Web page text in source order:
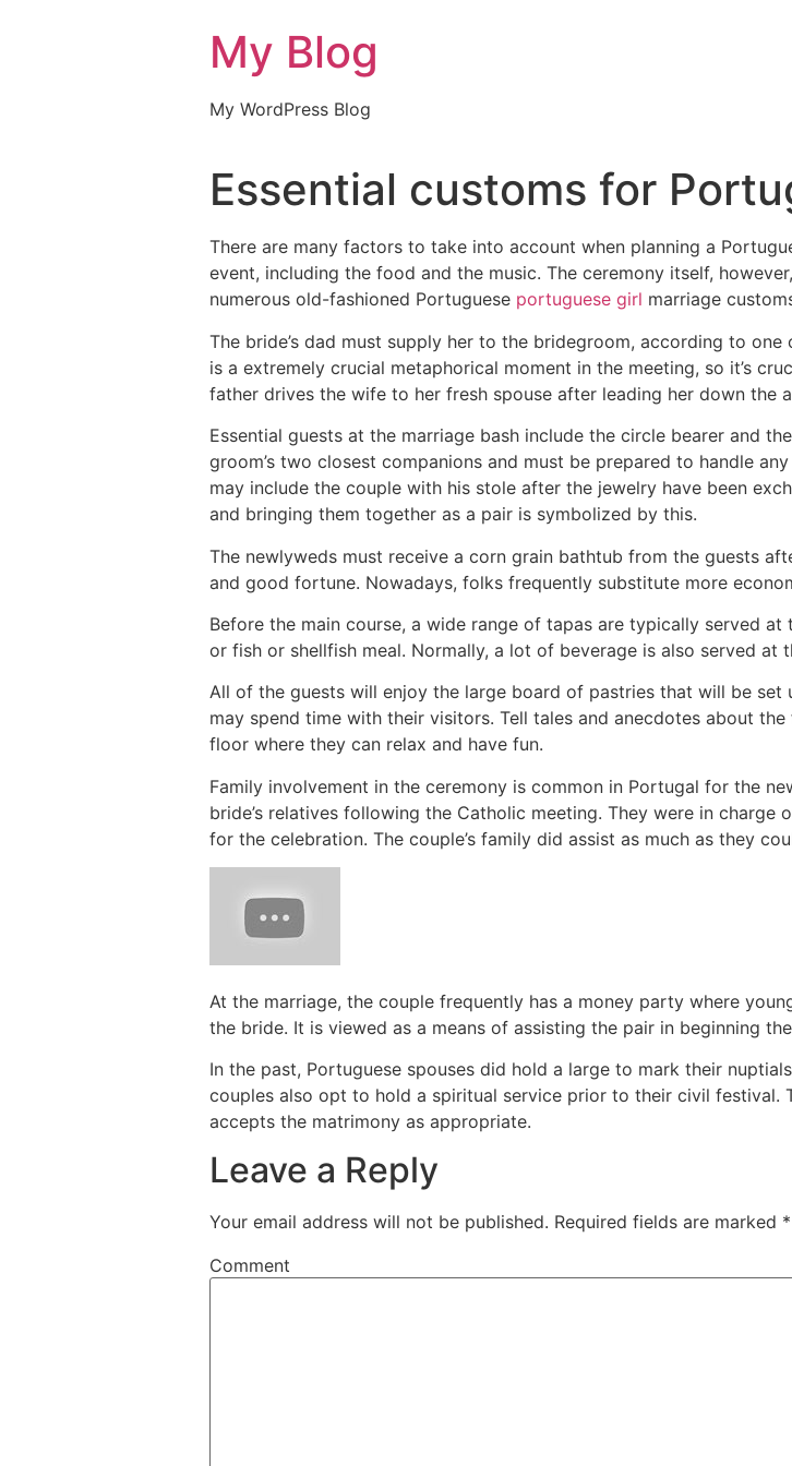
My Blog
My WordPress Blog
Essential customs for
There are many factors to take into account when planning a
event, including the food and the music. The ceremony itself,
numerous old-fashioned Portuguese portuguese girl marriage
The bride’s dad must supply her to the bridegroom, according to
is a extremely crucial metaphorical moment in the meeting, so it’s
father drives the wife to her fresh spouse after leading her down the
Essential guests at the marriage bash include the circle bearer and
groom’s two closest companions and must be prepared to handle
may include the couple with his stole after the jewelry have been
and bringing them together as a pair is symbolized by this.
The newlyweds must receive a corn grain bathtub from the guests
and good fortune. Nowadays, folks frequently substitute more
Before the main course, a wide range of tapas are typically served
or fish or shellfish meal. Normally, a lot of beverage is also served at
All of the guests will enjoy the large board of pastries that will be
may spend time with their visitors. Tell tales and anecdotes about
floor where they can relax and have fun.
Family involvement in the ceremony is common in Portugal for the
bride’s relatives following the Catholic meeting. They were in
for the celebration. The couple’s family did assist as much as they
At the marriage, the couple frequently has a money party where
the bride. It is viewed as a means of assisting the pair in beginning
In the past, Portuguese spouses did hold a large to mark their
couples also opt to hold a spiritual service prior to their civil
accepts the matrimony as appropriate.
Leave a Reply
Your email address will not be published. Required fields are marked *
Comment